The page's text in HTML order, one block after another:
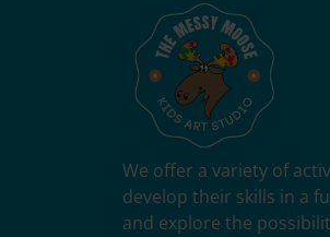
We offer a variety of
develop their skills in a
and explore the